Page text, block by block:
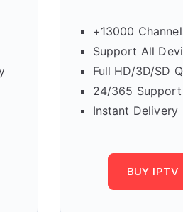
+13000
Support All
Full HD/3D/SD
24/365 Support
Instant Delivery
BUY IPTV